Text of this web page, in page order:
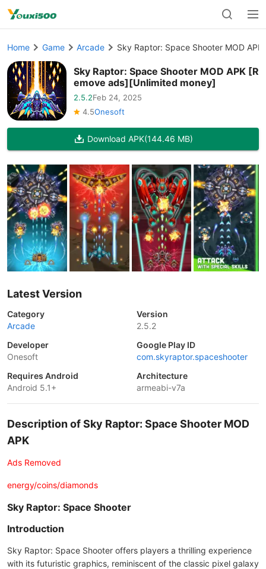
Home Game Arcade Sky Raptor: Space Shooter MOD
Sky Raptor: Space Shooter MOD APK [R
emove ads][Unlimited money]
2.5.2Feb 24, 2025
4.5Onesoft
Download APK(144.46 MB)
Latest Version
Category
Arcade
Version
2.5.2
Developer
Onesoft
Google Play ID
com.skyraptor.spaceshooter
Requires Android
Android 5.1+
Architecture
armeabi-v7a
Description of Sky Raptor: Space Shooter MOD
APK
Ads Removed
energy/coins/diamonds
Sky Raptor: Space Shooter
Introduction
Sky Raptor: Space Shooter offers players a thrilling experience
with its futuristic graphics, reminiscent of the classic pixel galaxy